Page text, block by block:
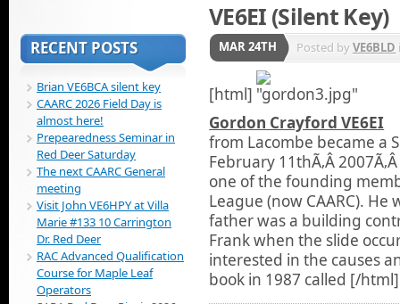
VE6EI (Silent Key)
MAR 24TH Posted byVE6BLD
[html]
Gordon Crayford VE6EI
from Lacombe became a
February 11thÃ‚Â
one of the founding
League (now CAARC).
father was a building
Frank when the slide
interested in the causes
book in 1987 called [/html]
RECENT POSTS
Brian VE6BCA silent key
CAARC 2026 Field Day is
almost here!
Prepearedness Seminar in
Red Deer Saturday
The next CAARC General
meeting
Visit John VE6HPY at Villa
Marie #133 10 Carrington
Dr. Red Deer
RAC Advanced Qualification
Course for Maple Leaf
Operators